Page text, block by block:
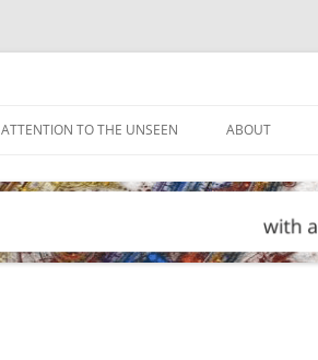
ATTENTION TO THE UNSEEN ABOUT